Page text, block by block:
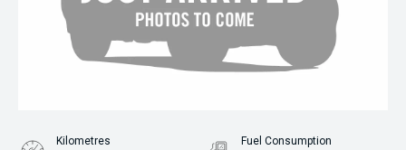
Kilometres Fuel Consumption